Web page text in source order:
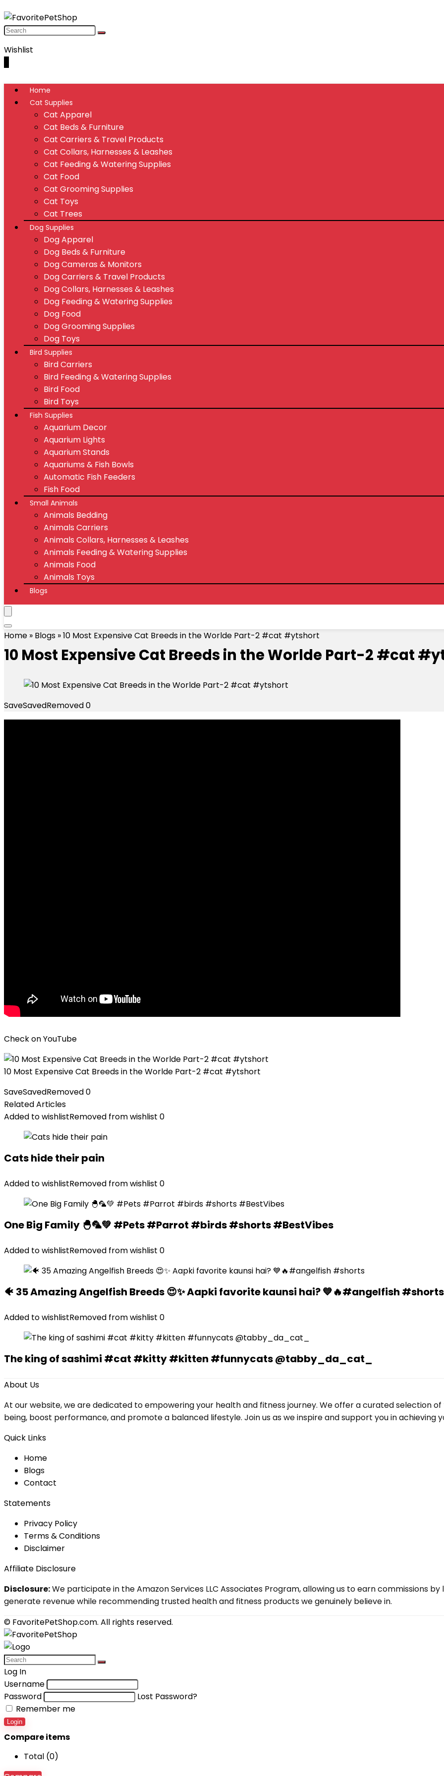
Wishlist
Home
Cat Supplies
Cat Apparel
Cat Beds & Furniture
Cat Carriers & Travel Products
Cat Collars, Harnesses & Leashes
Cat Feeding & Watering Supplies
Cat Food
Cat Grooming Supplies
Cat Toys
Cat Trees
Dog Supplies
Dog Apparel
Dog Beds & Furniture
Dog Cameras & Monitors
Dog Carriers & Travel Products
Dog Collars, Harnesses & Leashes
Dog Feeding & Watering Supplies
Dog Food
Dog Grooming Supplies
Dog Toys
Bird Supplies
Bird Carriers
Bird Feeding & Watering Supplies
Bird Food
Bird Toys
Fish Supplies
Aquarium Decor
Aquarium Lights
Aquarium Stands
Aquariums & Fish Bowls
Automatic Fish Feeders
Fish Food
Small Animals
Animals Bedding
Animals Carriers
Animals Collars, Harnesses & Leashes
Animals Feeding & Watering Supplies
Animals Food
Animals Toys
Blogs
Home » Blogs »10 Most Expensive Cat Breeds in the Worlde Part-2 #cat #ytshort
10 Most Expensive Cat Breeds in the Worlde Part-2 #cat
SaveSavedRemoved0
Check onYouTube
10 Most Expensive Cat Breeds in the Worlde Part-2 #cat #ytshort
SaveSavedRemoved0
Related Articles
Added to wishlistRemoved from wishlist 0
Cats hide their pain
Added to wishlistRemoved from wishlist 0
One Big Family 🐣🦜💚 #Pets #Parrot #birds #shorts #BestVibes
Added to wishlistRemoved from wishlist 0
🐠 35 Amazing Angelfish Breeds 😍✨ Aapki favorite kaunsi hai? 💙🔥#angelfish #shorts
Added to wishlistRemoved from wishlist 0
The king of sashimi #cat #kitty #kitten #funnycats @tabby_da_cat_
About Us
At our website, we are dedicated to empowering your health and fitness journey. We offer a curated selection
being, boost performance, and promote a balanced lifestyle. Join us as we inspire and support you in achieving
Quick Links
Home
Blogs
Contact
Statements
Privacy Policy
Terms & Conditions
Disclaimer
Affiliate Disclosure
Disclosure:We participate in the Amazon Services LLC Associates Program, allowing us to earn commissions
generate revenue while recommending trusted health and fitness products we genuinely believe in.
© FavoritePetShop.com. All rights reserved.
Log In
Username
Password
Lost Password?
Remember me
Login
Compare items
Total (0)